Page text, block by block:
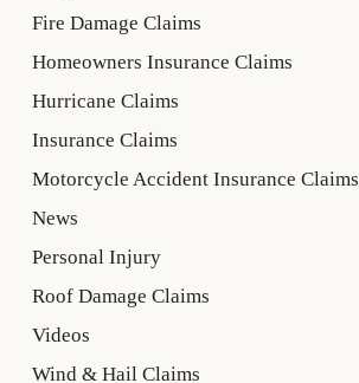
Fire Damage Claims
Homeowners Insurance Claims
Hurricane Claims
Insurance Claims
Motorcycle Accident Insurance Claims
News
Personal Injury
Roof Damage Claims
Videos
Wind & Hail Claims